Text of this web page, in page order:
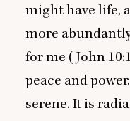
might have life,
more
for me (John 10:
peace and
serene. It is